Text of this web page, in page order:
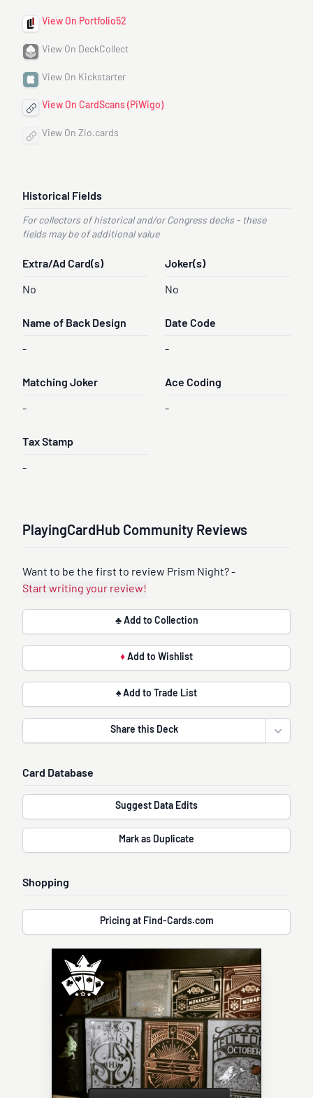
View On Portfolio52
View On DeckCollect
View On Kickstarter
View On CardScans (PiWigo)
View On Zio.cards
Historical Fields
For collectors of historical and/or Congress decks - these
fields may be of additional value
Extra/Ad Card(s)
No
Joker(s)
No
Name of Back Design
-
Date Code
-
Matching Joker
-
Ace Coding
-
Tax Stamp
-
PlayingCardHub Community Reviews
Want to be the first to review Prism Night? -
Start writing your review!
♣ Add to Collection
♦ Add to Wishlist
♠ Add to Trade List
Share this Deck
Open
Card Database
Suggest Data Edits
Mark as Duplicate
Shopping
Pricing at Find-Cards.com